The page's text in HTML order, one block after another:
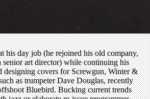
his day job (he rejoined his old company,
senior art director) while continuing his
designing covers for Screwgun, Winter &
as trumpeter Dave Douglas, recently
Bluebird. Bucking current trends